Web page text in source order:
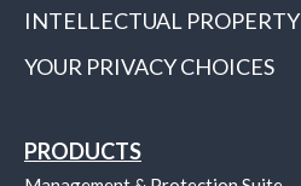
INTELLECTUAL PROPERTY
YOUR PRIVACY CHOICES
PRODUCTS